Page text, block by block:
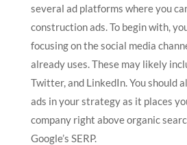
several ad platforms where you
construction ads. To begin with,
focusing on the social media
already uses. These may likely
Twitter, and LinkedIn. You should
ads in your strategy as it places
company right above organic
Google’s SERP.